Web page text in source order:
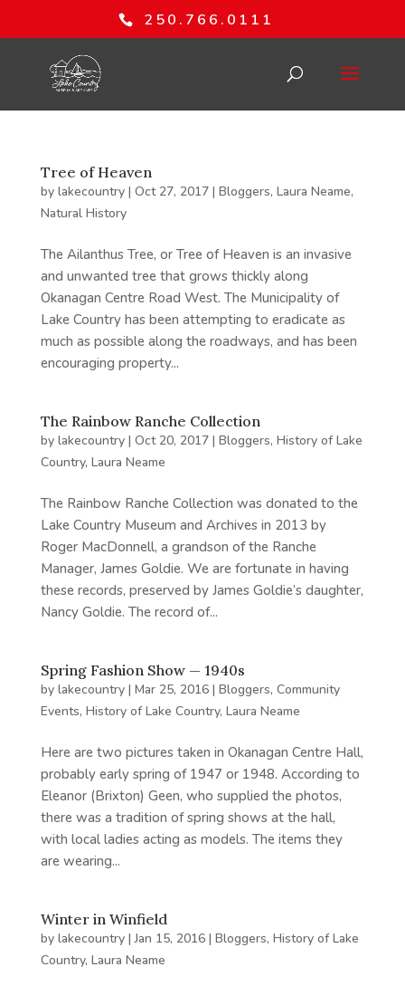
250.766.0111
Tree of Heaven
by lakecountry| Oct 27, 2017| Bloggers, Laura Neame,
Natural History
The Ailanthus Tree, or Tree of Heaven is an invasive
and unwanted tree that grows thickly along
Okanagan Centre Road West. The Municipality of
Lake Country has been attempting to eradicate as
much as possible along the roadways, and has been
encouraging property...
The Rainbow Ranche Collection
by lakecountry| Oct 20, 2017| Bloggers, History of Lake
Country, Laura Neame
The Rainbow Ranche Collection was donated to the
Lake Country Museum and Archives in 2013 by
Roger MacDonnell, a grandson of the Ranche
Manager, James Goldie. We are fortunate in having
these records, preserved by James Goldie’s daughter,
Nancy Goldie. The record of...
Spring Fashion Show — 1940s
by lakecountry| Mar 25, 2016| Bloggers, Community
Events, History of Lake Country, Laura Neame
Here are two pictures taken in Okanagan Centre Hall,
probably early spring of 1947 or 1948. According to
Eleanor (Brixton) Geen, who supplied the photos,
there was a tradition of spring shows at the hall,
with local ladies acting as models. The items they
are wearing...
Winter in Winfield
by lakecountry|Jan 15, 2016| Bloggers, History of Lake
Country, Laura Neame